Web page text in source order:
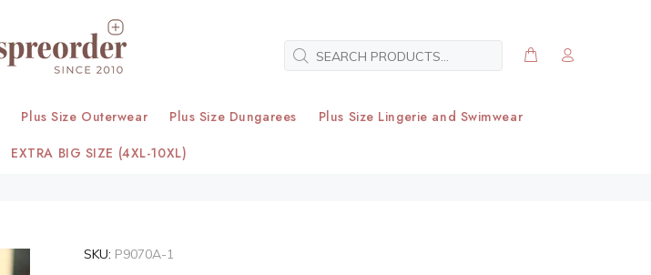
Plus Size Outerwear Plus Size Dungarees
Plus Size Lingerie and Swimwear
EXTRA BIG SIZE (4XL-10XL)
SKU: P9070A-1